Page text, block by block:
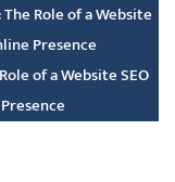
Role of a Website
Presence
of a Website SEO